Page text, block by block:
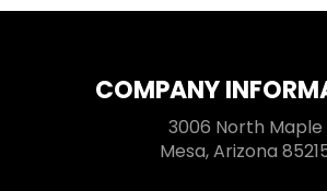
COMPANY
3006 North Maple
Mesa, Arizona